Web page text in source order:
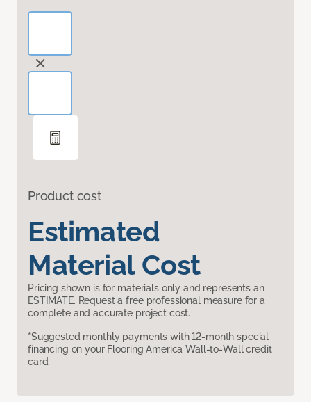
Product cost
Estimated
Material Cost
Pricing shown is for materials only and represents an
ESTIMATE. Request a free professional measure for a
complete and accurate project cost.
*Suggested monthly payments with 12-month special
financing on your Flooring America Wall-to-Wall credit
card.